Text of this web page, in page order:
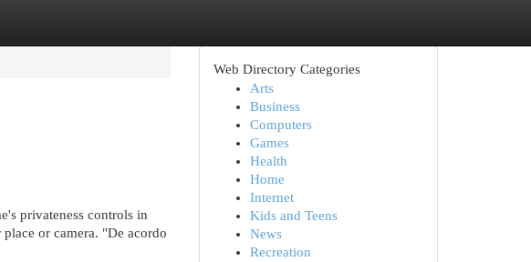
privateness controls in
or camera. "De acordo
Web Directory Categories
Arts
Business
Computers
Games
Health
Home
Internet
Kids and Teens
News
Recreation